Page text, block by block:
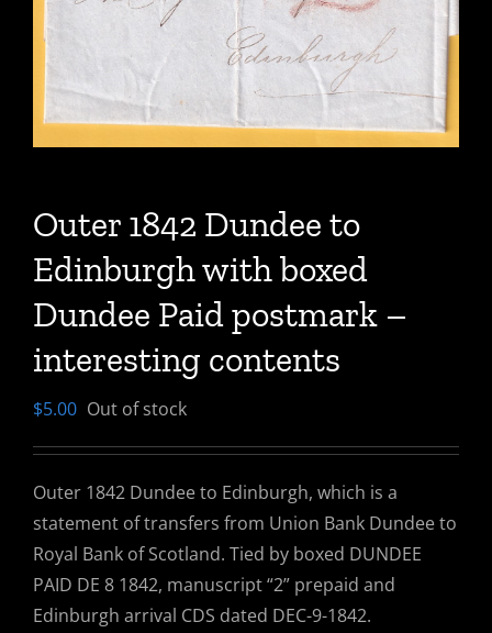
Outer 1842 Dundee to
Edinburgh with boxed
Dundee Paid postmark –
interesting contents
$5.00 Out of stock
Outer 1842 Dundee to Edinburgh, which is a
statement of transfers from Union Bank Dundee to
Royal Bank of Scotland. Tied by boxed DUNDEE
PAID DE 8 1842, manuscript “2” prepaid and
Edinburgh arrival CDS dated DEC-9-1842.